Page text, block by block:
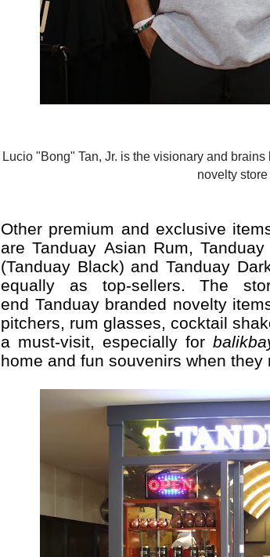
Lucio "Bong" Tan, Jr. is the visionary and brains behind the innovations in Tanduay, such as the Tanduay
novelty
Other premium and exclusive
are Tanduay Asian Rum,
(Tanduay Black) and Tanduay
equally as top-sellers. The
end Tanduay branded novelty
pitchers, rum glasses, cocktail
a must-visit, especially for
home and fun souvenirs when